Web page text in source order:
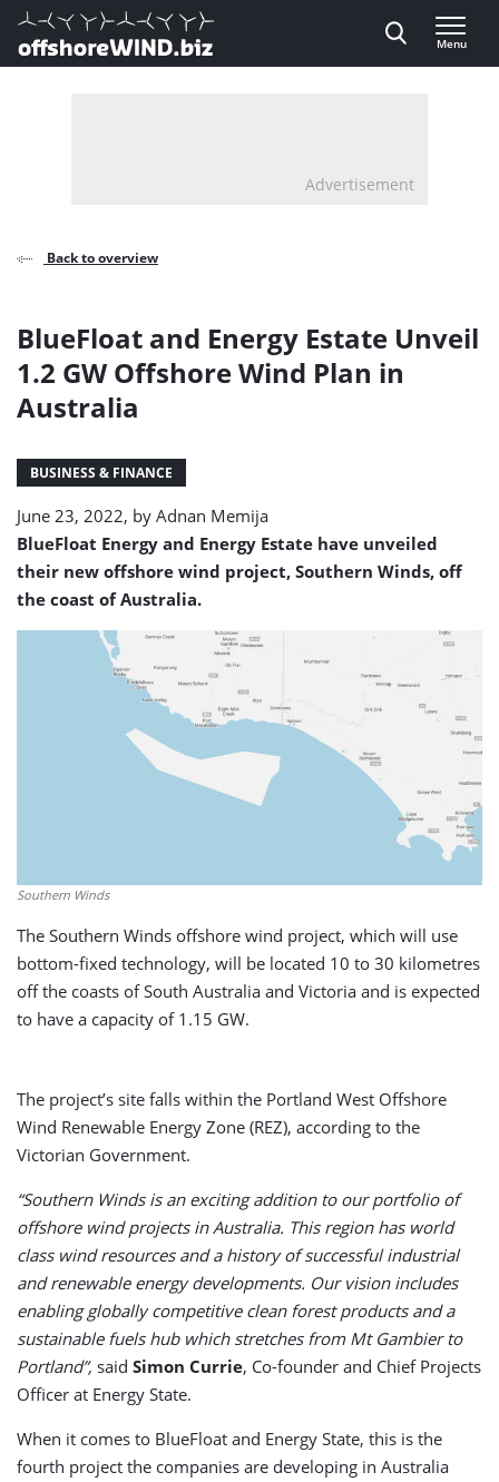
Direct naar inhoud
, go to home
Menu
Advertisement
Back to overview
BlueFloat and Energy Estate Unveil
1.2 GW Offshore Wind Plan in
Australia
BUSINESS & FINANCE
June 23, 2022, by Adnan Memija
BlueFloat Energy and Energy Estate have unveiled
their new offshore wind project, Southern Winds, off
the coast of Australia.
Southern Winds
The Southern Winds offshore wind project, which will use
bottom-fixed technology, will be located 10 to 30 kilometres
off the coasts of South Australia and Victoria and is expected
to have a capacity of 1.15 GW.
The project’s site falls within the Portland West Offshore
Wind Renewable Energy Zone (REZ), according to the
Victorian Government.
“Southern Winds is an exciting addition to our portfolio of
offshore wind projects in Australia. This region has world
class wind resources and a history of successful industrial
and renewable energy developments. Our vision includes
enabling globally competitive clean forest products and a
sustainable fuels hub which stretches from Mt Gambier to
Portland”, said Simon Currie, Co-founder and Chief Projects
Officer at Energy State.
When it comes to BlueFloat and Energy State, this is the
fourth project the companies are developing in Australia